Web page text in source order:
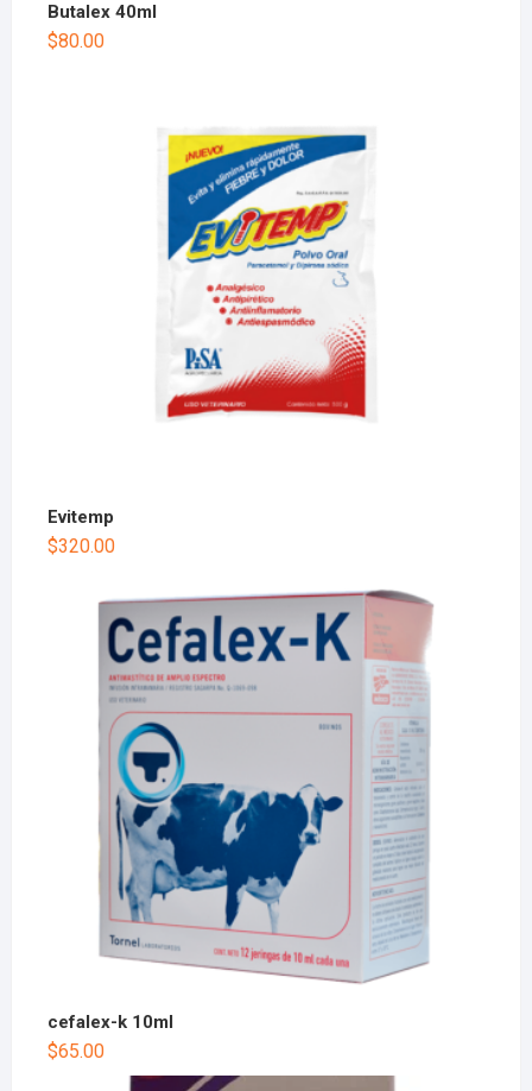
Butalex 40ml
$80.00
Evitemp
$320.00
cefalex-k 10ml
$65.00